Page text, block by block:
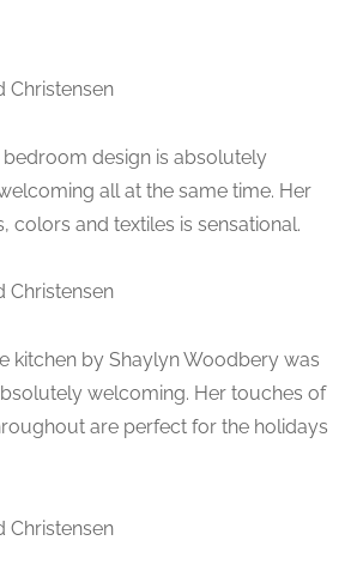
Christensen
design is absolutely
all at the same time. Her
colors and textiles is sensational.
Christensen
kitchen by Shaylyn Woodbery was
welcoming. Her touches of
are perfect for the holidays
Christensen